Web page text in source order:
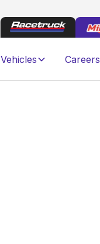
Vehicles Careers